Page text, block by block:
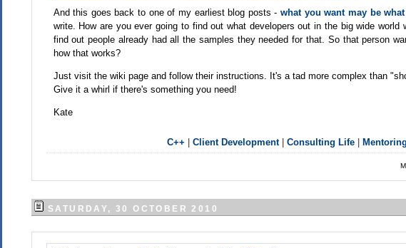
And this goes back to one of my earliest blog posts -what you want may be
write. How are you ever going to find out what developers out in the big wide
find out people already had all the samples they needed for that. So that person
how that works?
Just visit the wiki page and follow their instructions. It's a tad more complex than
Give it a whirl if there's something you need!
Kate
C++ |Client Development|Consulting Life Mentoring
SATURDAY, 30 OCTOBER 2010